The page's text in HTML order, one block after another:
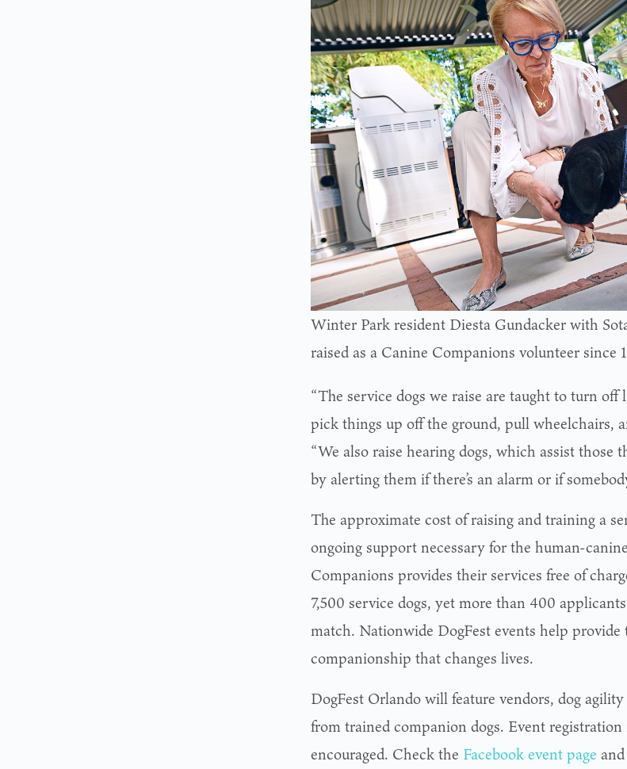
Winter Park resident Diesta Gundacker with
raised as a Canine Companions volunteer since
“The service dogs we raise are taught to turn off
pick things up off the ground, pull wheelchairs,
“We also raise hearing dogs, which assist those
by alerting them if there’s an alarm or if
The approximate cost of raising and training a
ongoing support necessary for the human-
Companions provides their services free of
7,500 service dogs, yet more than 400
match. Nationwide DogFest events help
companionship that changes lives.
DogFest Orlando will feature vendors, dog
from trained companion dogs. Event
encouraged. Check the Facebook event page